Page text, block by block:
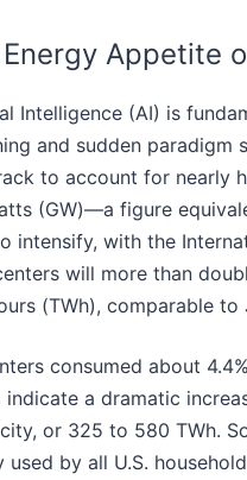
Appetite
Intelligence (AI) is
and sudden
to account for
(GW)—a figure
intensify, with the
will more than
(TWh), comparable
consumed about
a dramatic
or 325 to 580 TWh.
by all U.S.